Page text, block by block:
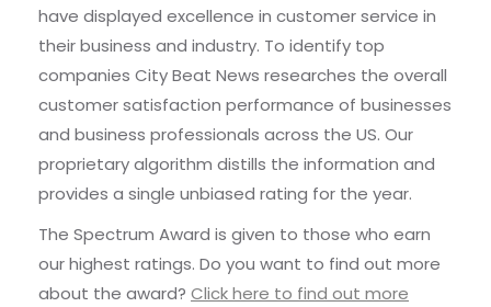
have displayed excellence in customer service in
their business and industry. To identify top
companies City Beat News researches the overall
customer satisfaction performance of businesses
and business professionals across the US. Our
proprietary algorithm distills the information and
provides a single unbiased rating for the year.
The Spectrum Award is given to those who earn
our highest ratings. Do you want to find out more
about the award? Click here to find out more